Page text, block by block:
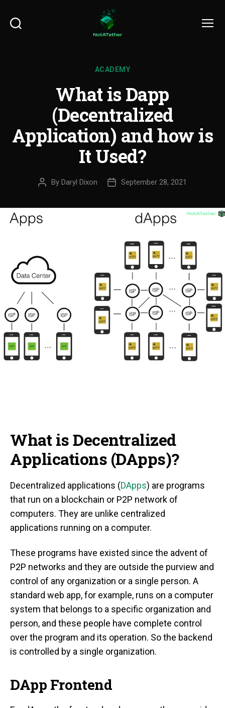
ACADEMY
What is Dapp
(Decentralized
Application) and how is
It Used?
By Daryl Dixon September 28, 2021
What is Decentralized
Applications (DApps)?
Decentralized applications (DApps) are programs
that run on a blockchain or P2P network of
computers. They are unlike centralized
applications running on a computer.
These programs have existed since the advent of
P2P networks and they are outside the purview and
control of any organization or a single person. A
standard web app, for example, runs on a computer
system that belongs to a specific organization and
person, and these people have complete control
over the program and its operation. So the backend
is controlled by a single organization.
DApp Frontend